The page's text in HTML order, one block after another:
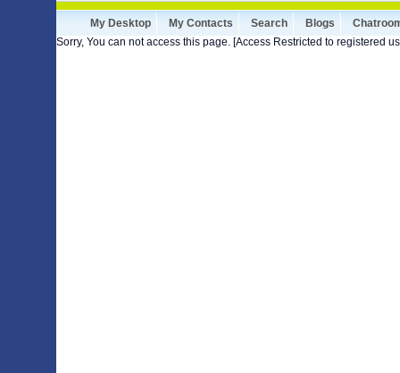
My Desktop My Contacts Search Blogs
Sorry, You can not access this page. [Access Restricted to registered